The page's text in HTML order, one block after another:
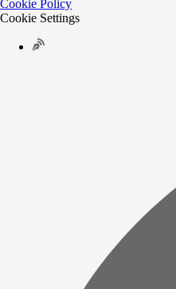
Cookie Policy
Cookie Settings